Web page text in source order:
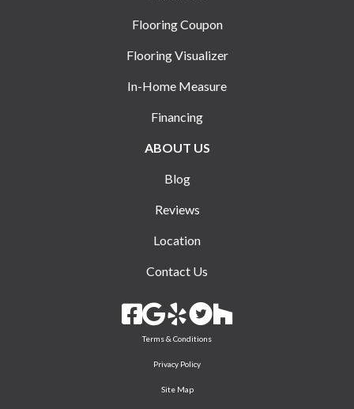
Flooring Coupon
Flooring Visualizer
In-Home Measure
Financing
ABOUT US
Blog
Reviews
Location
Contact Us
Terms & Conditions
Privacy Policy
Site Map